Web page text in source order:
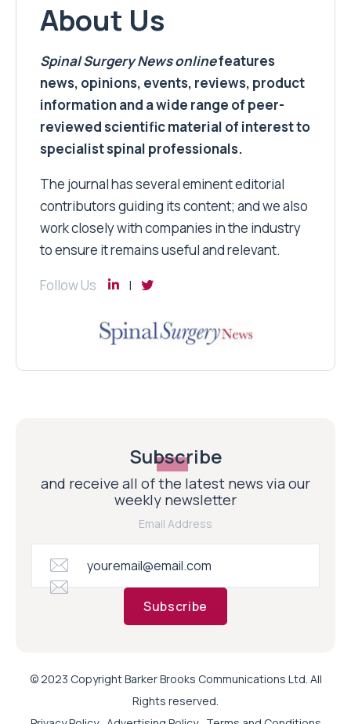
About Us
Spinal Surgery Newsonlinefeatures
news, opinions, events, reviews, product
information and a wide range of peer-
reviewed scientific material of interest to
specialist spinal professionals.
The journal has several eminent editorial
contributors guiding its content; and we also
work closely with companies in the industry
to ensure it remains useful and relevant.
Follow Us
Subscribe
and receive all of the latest news via our
weekly newsletter
Email Address
Subscribe
© 2023 Copyright Barker Brooks Communications Ltd. All
Rights reserved.